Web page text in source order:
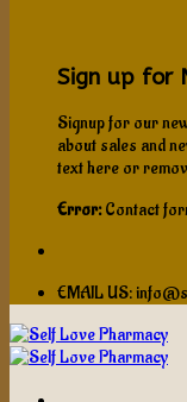
Sign up for
Signup for our
about sales and
text here or
Error:Contact
EMAIL US: